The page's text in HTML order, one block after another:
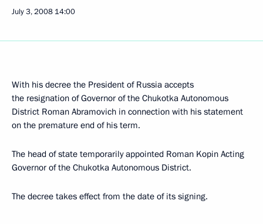
July 3, 2008 14:00
With his decree the President of Russia accepts
the resignation of Governor of the Chukotka Autonomous
District Roman Abramovich in connection with his statement
on the premature end of his term.
The head of state temporarily appointed Roman Kopin Acting
Governor of the Chukotka Autonomous District.
The decree takes effect from the date of its signing.